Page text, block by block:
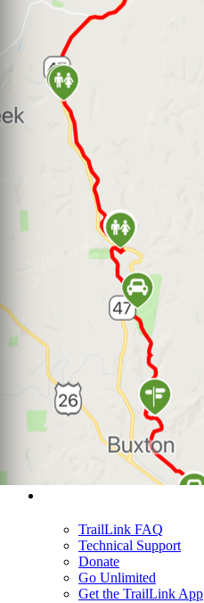
TrailLink FAQ
Technical Support
Donate
Go Unlimited
Get the TrailLink App